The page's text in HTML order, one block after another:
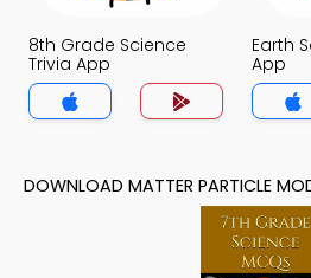
8th Grade Science
Trivia App
Earth
App
DOWNLOAD MATTER PARTICLE